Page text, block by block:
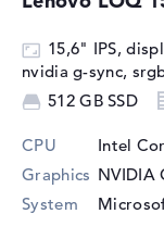
15,6" IPS,
nvidia g-sync,
512 GB SSD
CPU Intel
Graphics NVIDIA
System